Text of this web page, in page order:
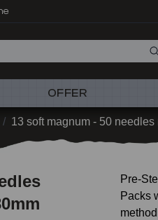
OFFER
/ 13 soft magnum - 50
Pre-
Packs